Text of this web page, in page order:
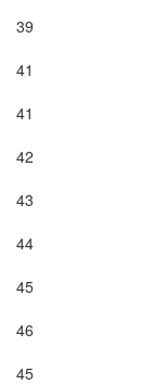
39
41
41
42
43
44
45
46
45